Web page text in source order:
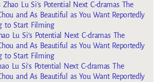
Zhao Lu Si’s Potential Next C-dramas The
and As Beautiful as You Want Reportedly
to Start Filming
Lu Si’s Potential Next C-dramas The
and As Beautiful as You Want Reportedly
to Start Filming
Lu Si’s Potential Next C-dramas The
and As Beautiful as You Want Reportedly